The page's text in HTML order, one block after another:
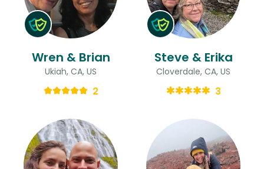
Wren & Brian
Ukiah, CA, US
2
Steve & Erika
Cloverdale, CA, US
3